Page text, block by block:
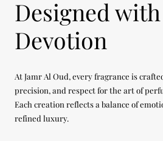
Designed with
Devotion
At Jamr Al Oud, every fragrance is
precision, and respect for the art of
Each creation reflects a balance of
refined luxury.